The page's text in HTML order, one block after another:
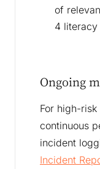
of
4 literacy
Ongoing
For high-
continuous
incident
Incident